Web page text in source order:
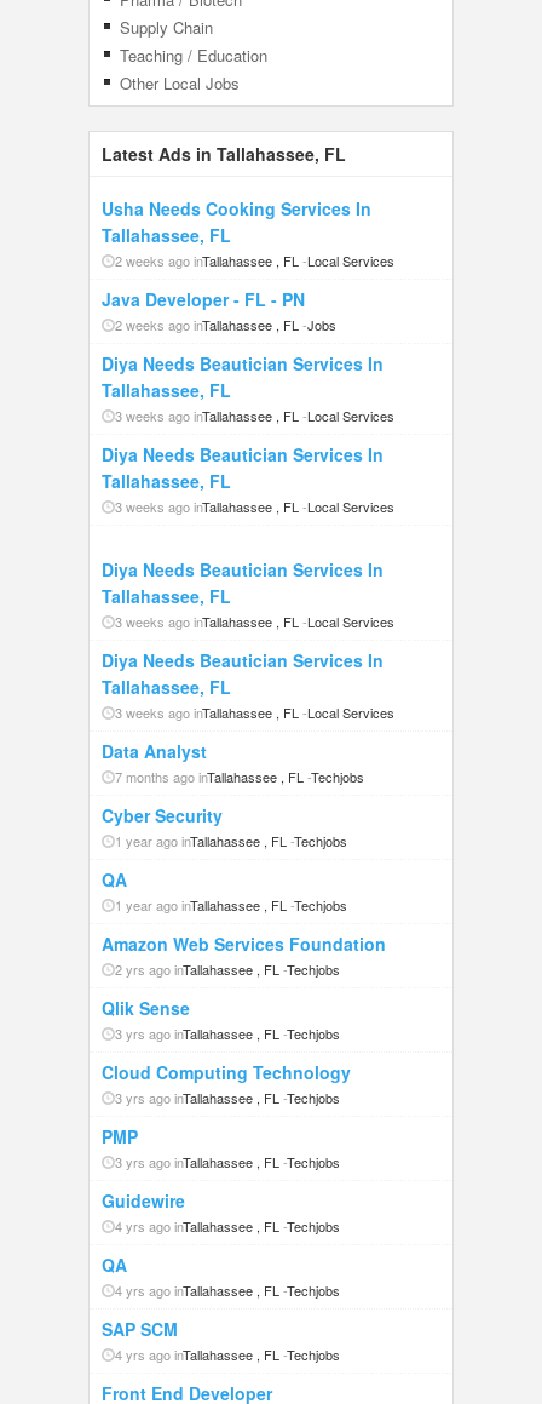
Supply Chain
Teaching / Education
Other Local Jobs
Latest Ads in Tallahassee, FL
Usha Needs Cooking Services In
Tallahassee, FL
2 weeks ago inTallahassee , FL -Local Services
Java Developer - FL - PN
2 weeks ago inTallahassee , FL -Jobs
Diya Needs Beautician Services In
Tallahassee, FL
3 weeks ago inTallahassee , FL -Local Services
Diya Needs Beautician Services In
Tallahassee, FL
3 weeks ago inTallahassee , FL -Local Services
Diya Needs Beautician Services In
Tallahassee, FL
3 weeks ago inTallahassee , FL -Local Services
Diya Needs Beautician Services In
Tallahassee, FL
3 weeks ago inTallahassee , FL -Local Services
Data Analyst
7 months ago inTallahassee , FL -Techjobs
Cyber Security
1 year ago inTallahassee , FL -Techjobs
QA
1 year ago inTallahassee , FL -Techjobs
Amazon Web Services Foundation
2 yrs ago inTallahassee , FL -Techjobs
Qlik Sense
3 yrs ago inTallahassee , FL -Techjobs
Cloud Computing Technology
3 yrs ago inTallahassee , FL -Techjobs
PMP
3 yrs ago inTallahassee , FL -Techjobs
Guidewire
4 yrs ago inTallahassee , FL -Techjobs
QA
4 yrs ago inTallahassee , FL -Techjobs
SAP SCM
4 yrs ago inTallahassee , FL -Techjobs
Front End Developer